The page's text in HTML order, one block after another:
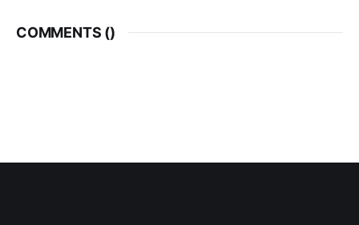
COMMENTS ()